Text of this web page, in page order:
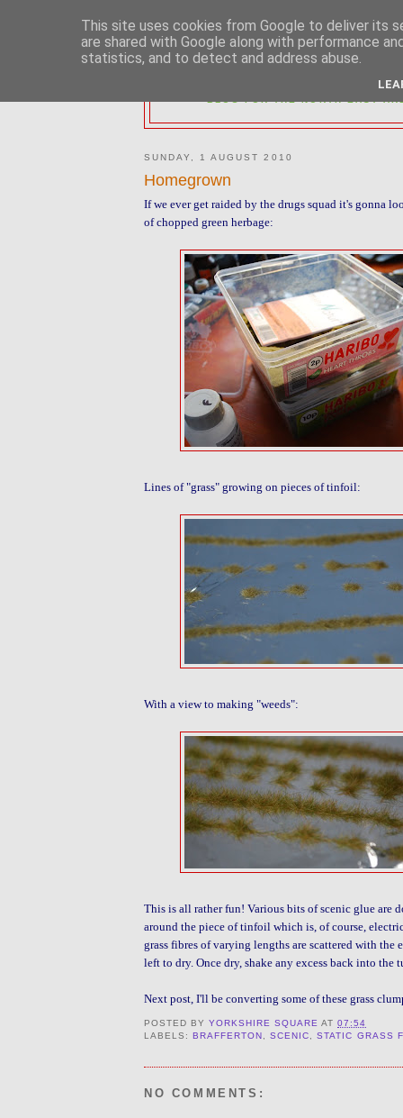
2MM NORTH
SUNDAY, 1 AUGUST 2010
Homegrown
If we ever get raided by the drugs squad it's gonna
of chopped green herbage:
Lines of "grass" growing on pieces of tinfoil:
With a view to making "weeds":
This is all rather fun! Various bits of scenic glue are
around the piece of tinfoil which is, of course,
grass fibres of varying lengths are scattered with the
left to dry. Once dry, shake any excess back into the
Next post, I'll be converting some of these grass
POSTED BYYORKSHIRE SQUARE AT07:54
LABELS:BRAFFERTON ,SCENIC ,STATIC GRASS
NO COMMENTS:
This site uses cookies from Google to deliver its
are shared with Google along with performance
statistics, and to detect and address abuse.